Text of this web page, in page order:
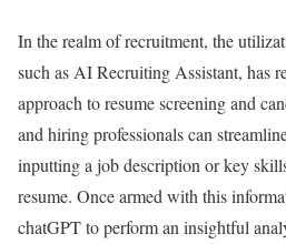
In the realm of recruitment, the
such as AI Recruiting Assistant, has
approach to resume screening and
and hiring professionals can
inputting a job description or key
resume. Once armed with this
chatGPT to perform an insightful